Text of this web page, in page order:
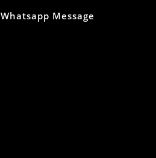
Whatsapp Message